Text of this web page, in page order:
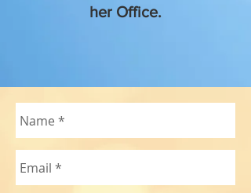
her Office.